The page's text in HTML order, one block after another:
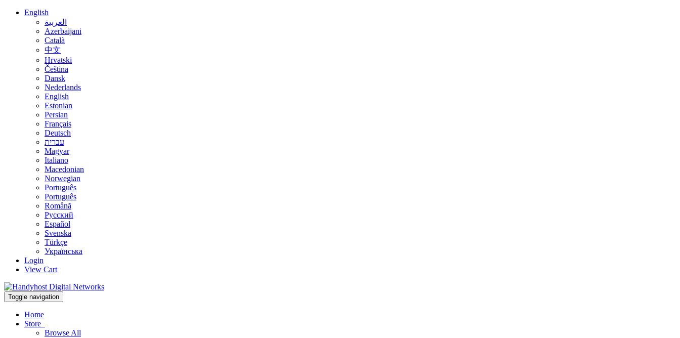
English
العربية
Azerbaijani
Català
中文
Hrvatski
Čeština
Dansk
Nederlands
English
Estonian
Persian
Français
Deutsch
עברית
Magyar
Italiano
Macedonian
Norwegian
Português
Português
Română
Русский
Español
Svenska
Türkçe
Українська
Login
View Cart
Toggle navigation
Home
Store
Browse All